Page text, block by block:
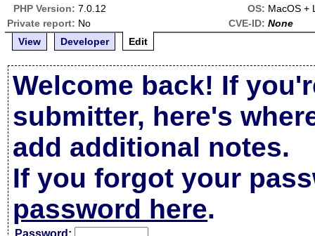
PHP Version: 7.0.12 OS: MacOS +
Private report: No CVE-ID: None
View
Developer Edit
Welcome back! If
submitter, here's
add additional notes.
If you forgot your
password here.
Password: